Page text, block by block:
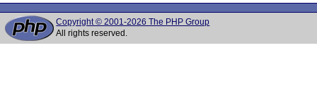
Copyright © 2001-2026 The PHP Group
All rights reserved.